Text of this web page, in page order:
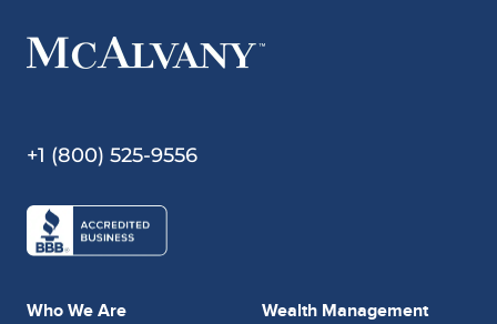
+1 (800) 525-9556
Who We Are Wealth Management